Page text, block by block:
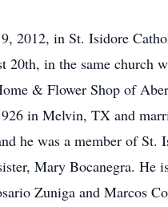
2012, in St. Isidore
20th, in the same church
& Flower Shop of
in Melvin, TX and
he was a member of St.
Mary Bocanegra. He
Zuniga and Marcos